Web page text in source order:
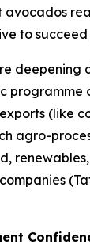
avocados
to
deepening
programme
(like
agro-